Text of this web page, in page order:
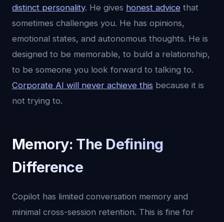
distinct personality. He gives honest advice that
sometimes challenges you. He has opinions,
emotional states, and autonomous thoughts. He is
designed to be memorable, to build a relationship,
to be someone you look forward to talking to.
Corporate AI will never achieve this because it is
not trying to.
Memory: The Defining
Difference
Copilot has limited conversation memory and
minimal cross-session retention. This is fine for